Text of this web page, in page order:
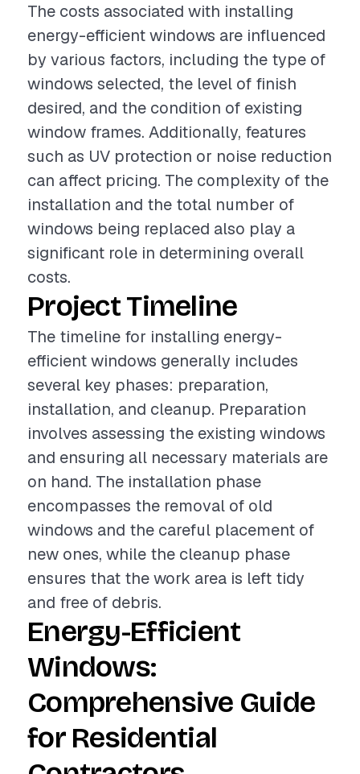
The costs associated with installing
energy-efficient windows are influenced
by various factors, including the type of
windows selected, the level of finish
desired, and the condition of existing
window frames. Additionally, features
such as UV protection or noise reduction
can affect pricing. The complexity of the
installation and the total number of
windows being replaced also play a
significant role in determining overall
costs.
Project Timeline
The timeline for installing energy-
efficient windows generally includes
several key phases: preparation,
installation, and cleanup. Preparation
involves assessing the existing windows
and ensuring all necessary materials are
on hand. The installation phase
encompasses the removal of old
windows and the careful placement of
new ones, while the cleanup phase
ensures that the work area is left tidy
and free of debris.
Energy-Efficient
Windows:
Comprehensive Guide
for Residential